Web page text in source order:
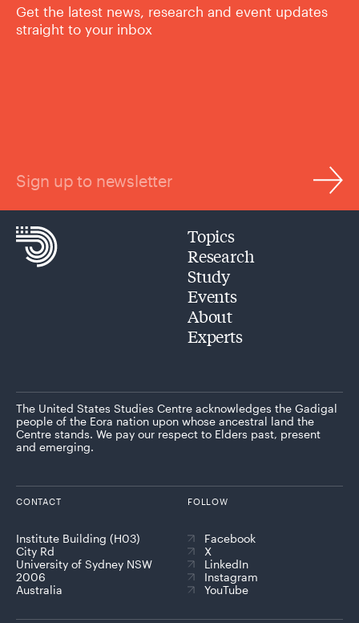
Get the latest news, research and event updates
straight to your inbox
Sign up to newsletter
Topics
Research
Study
Events
About
Experts
The United States Studies Centre acknowledges the Gadigal
people of the Eora nation upon whose ancestral land the
Centre stands. We pay our respect to Elders past, present
and emerging.
CONTACT
Institute Building (H03)
City Rd
University of Sydney NSW
2006
Australia
FOLLOW
Facebook
X
LinkedIn
Instagram
YouTube